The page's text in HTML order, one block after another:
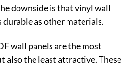
downside is that vinyl wall
durable as other materials.
wall panels are the most
also the least attractive. These